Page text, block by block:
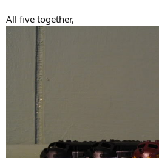
All five together,